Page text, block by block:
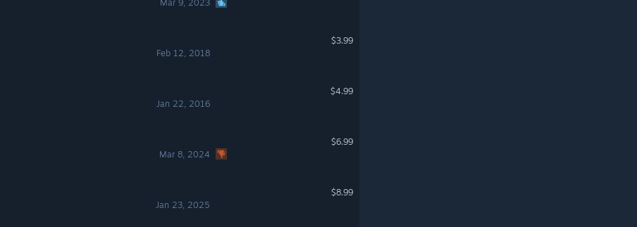
Mar 9, 2023
Feb 12, 2018
$3.99
Jan 22, 2016
$4.99
Mar 8, 2024
$6.99
Jan 23, 2025
$8.99